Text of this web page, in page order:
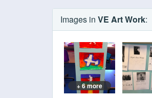
Images in VE Art Work:
+ 6 more